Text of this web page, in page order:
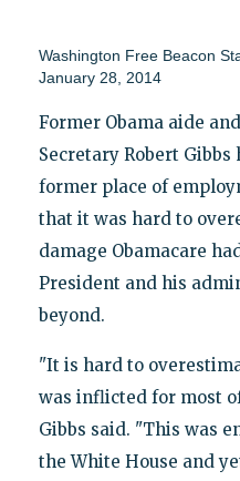
Washington Free Beacon
January 28, 2014
Former Obama aide
Secretary Robert
former place of
that it was hard to
damage Obamacare
President and his
beyond.
"It is hard to
was inflicted for most
Gibbs said. "This was
the White House and